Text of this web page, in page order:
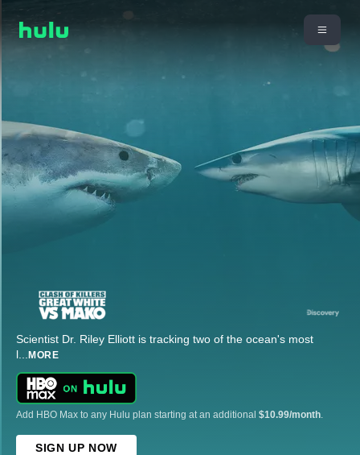
Scientist Dr. Riley Elliott is tracking two of the ocean's most
l... MORE
Add HBO Max to any Hulu plan starting at an additional $10.99/month
SIGN UP NOW